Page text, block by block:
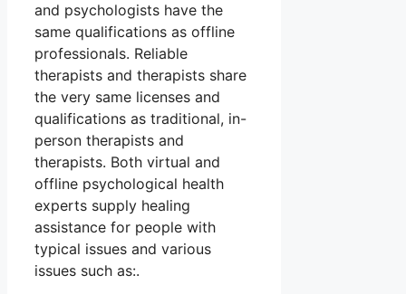
and psychologists have the
same qualifications as offline
professionals. Reliable
therapists and therapists share
the very same licenses and
qualifications as traditional, in-
person therapists and
therapists. Both virtual and
offline psychological health
experts supply healing
assistance for people with
typical issues and various
issues such as:.